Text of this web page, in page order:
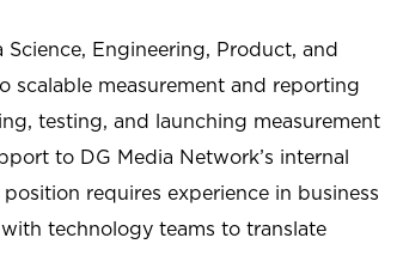
Engineering, Product, and
scalable measurement and reporting
testing, and launching measurement
to DG Media Network’s internal
requires experience in business
technology teams to translate